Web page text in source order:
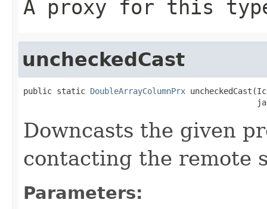
A proxy for this
uncheckedCast
public static DoubleArrayColumnPrx
Downcasts the given
contacting the remote
Parameters: